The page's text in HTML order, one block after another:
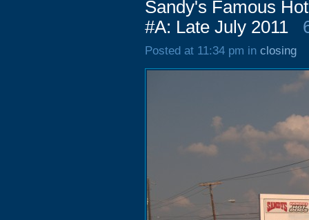
Sandy's Famous
#A: Late July 2011
Posted at 11:34 pm in closing